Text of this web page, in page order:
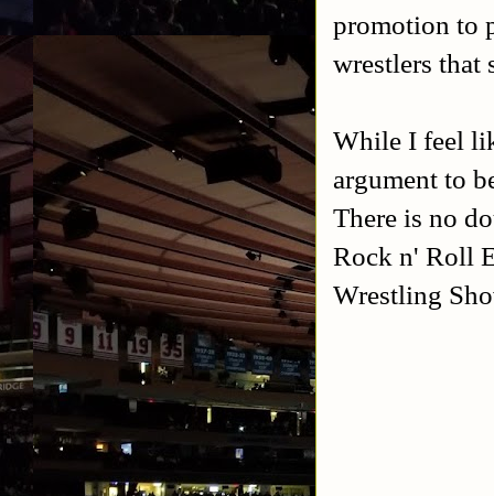
promotion to
wrestlers that
While I feel
argument to
There is no
Rock n' Roll
Wrestling